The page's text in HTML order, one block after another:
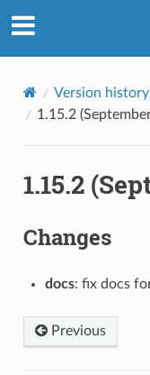
Version history
1.15.2
1.15.2
Changes
docs: fix docs
Previous